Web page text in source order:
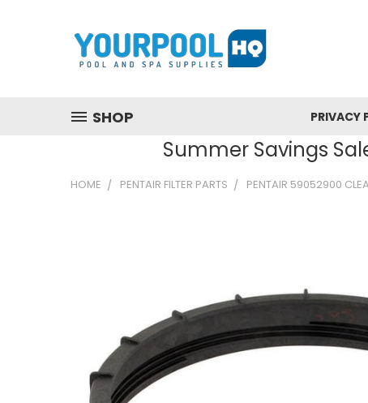
SHOP PRIVACY
Summer Savings
HOME PENTAIR FILTER PARTS PENTAIR 59052900